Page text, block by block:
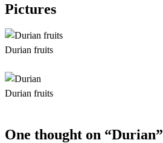
Pictures
Durian fruits
Durian fruits
One thought on “Durian”